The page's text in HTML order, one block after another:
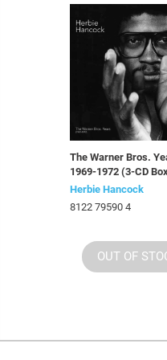
The Warner Bros.
1969-1972 (3-CD
Herbie Hancock
8122 79590 4
OUT OF